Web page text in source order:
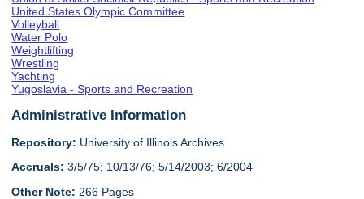
United States Olympic Committee
Volleyball
Water Polo
Weightlifting
Wrestling
Yachting
Yugoslavia - Sports and Recreation
Administrative Information
Repository: University of Illinois Archives
Accruals: 3/5/75; 10/13/76; 5/14/2003; 6/2004
Other Note: 266 Pages